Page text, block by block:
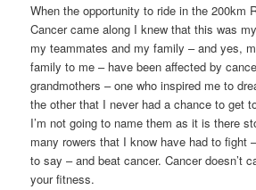
When the opportunity to ride in the 200km
Cancer came along I knew that this was
my teammates and my family – and yes,
family to me – have been affected by
grandmothers – one who inspired me to
the other that I never had a chance to get
I’m not going to name them as it is there
many rowers that I know have had to fight
to say – and beat cancer. Cancer doesn’t
your fitness.